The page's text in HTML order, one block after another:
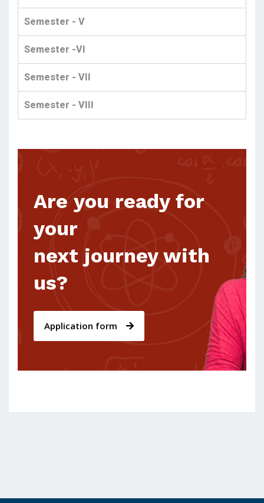
Semester - V
Semester -VI
Semester - VII
Semester - VIII
Are you ready for
your
next journey with
us?
Application form